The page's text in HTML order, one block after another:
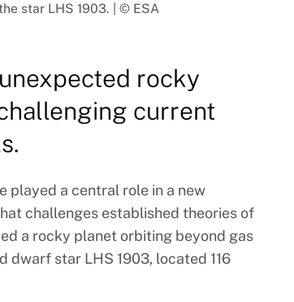
star LHS 1903. | © ESA
rocky
current
played a central role in a new
challenges established theories of
a rocky planet orbiting beyond gas
dwarf star LHS 1903, located 116